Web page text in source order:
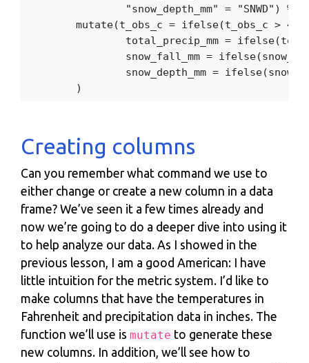
"snow_depth_mm"
= "SNWD" )
%>%
mutate(t_obs_c = ifelse(t_obs_c > 40
total_precip_mm = ifelse(
snow_fall_mm = ifelse(
snow_depth_mm = ifelse(
)
Creating columns
Can you remember what command we use to
either change or create a new column in a data
frame? We’ve seen it a few times already and
now we’re going to do a deeper dive into using it
to help analyze our data. As I showed in the
previous lesson, I am a good American: I have
little intuition for the metric system. I’d like to
make columns that have the temperatures in
Fahrenheit and precipitation data in inches. The
function we’ll use is mutate to generate these
new columns. In addition, we’ll see how to